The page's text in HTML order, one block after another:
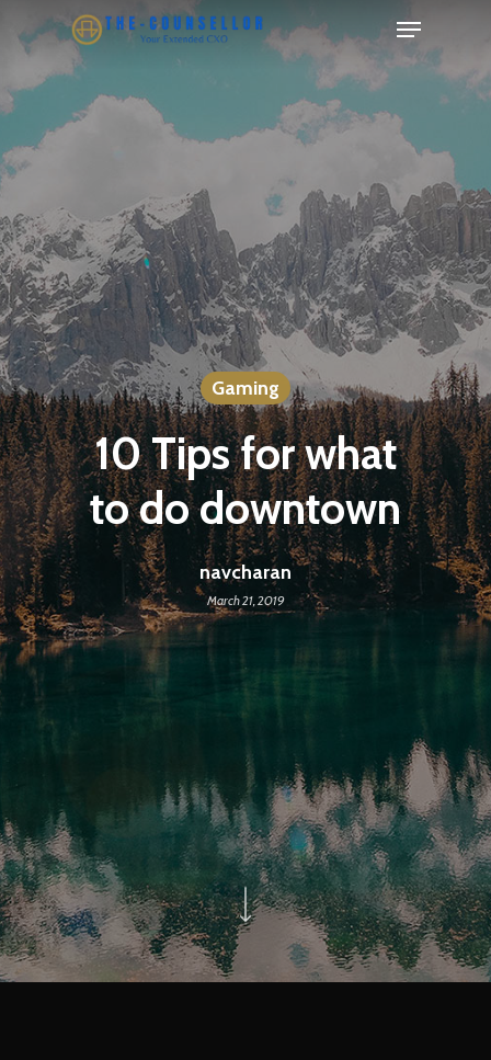
main
content
Menu
Gaming
10 Tips for what
to do downtown
navcharan
March 21, 2019
Close
Menu